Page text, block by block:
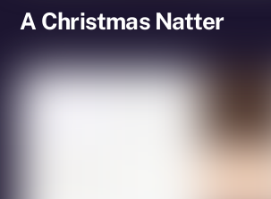
A Christmas Natter